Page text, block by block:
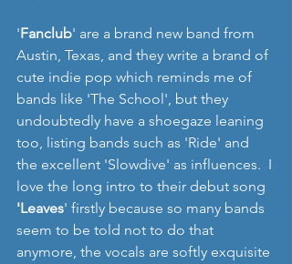
'Fanclub' are a brand new band from
Austin, Texas, and they write a brand of
cute indie pop which reminds me of
bands like 'The School', but they
undoubtedly have a shoegaze leaning
too, listing bands such as 'Ride' and
the excellent 'Slowdive' as influences.  I
love the long intro to their debut song
'Leaves' firstly because so many bands
seem to be told not to do that
anymore, the vocals are softly exquisite